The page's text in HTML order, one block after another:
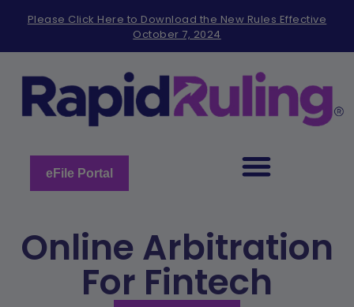
note:
includes
accessibility
Please Click Here to Download the New Rules Effective
October 7, 2024
eFile Portal
Online Arbitration
For Fintech